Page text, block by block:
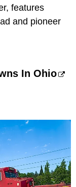
features
and pioneer
In Ohio